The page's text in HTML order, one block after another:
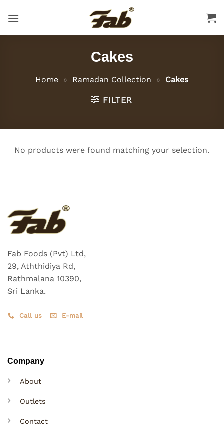
Cakes
Home » Ramadan Collection » Cakes
FILTER
No products were found matching your selection.
Fab Foods (Pvt) Ltd,
29, Aththidiya Rd,
Rathmalana 10390,
Sri Lanka.
Call us E-mail
Company
About
Outlets
Contact